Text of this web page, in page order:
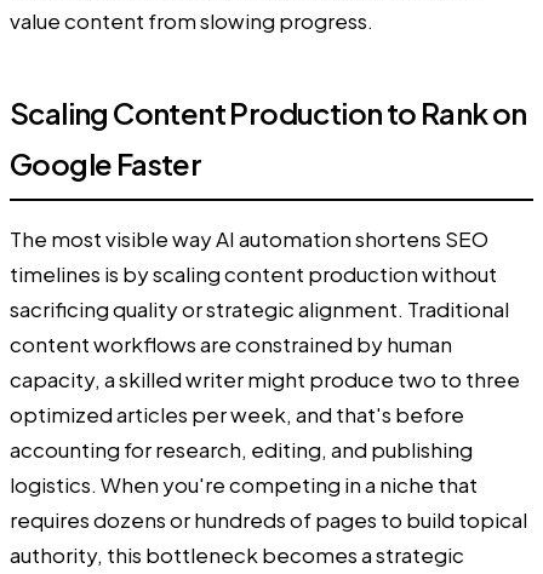
value content from slowing progress.
Scaling Content Production to Rank on
Google Faster
The most visible way AI automation shortens SEO
timelines is by scaling content production without
sacrificing quality or strategic alignment. Traditional
content workflows are constrained by human
capacity, a skilled writer might produce two to three
optimized articles per week, and that's before
accounting for research, editing, and publishing
logistics. When you're competing in a niche that
requires dozens or hundreds of pages to build topical
authority, this bottleneck becomes a strategic